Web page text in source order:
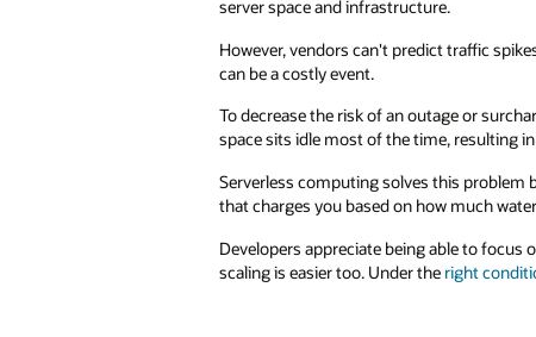
server space and infrastructure.
However, vendors can't predict traffic
can be a costly event.
To decrease the risk of an outage or
space sits idle most of the time, resulting
Serverless computing solves this problem
that charges you based on how much
Developers appreciate being able to
scaling is easier too. Under the right